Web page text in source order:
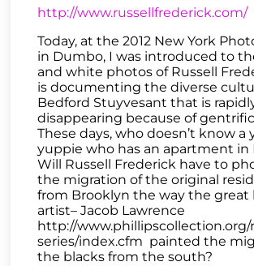
http://www.russellfrederick.com/
Today, at the 2012 New York
in Dumbo, I was introduced to
and white photos of Russell
is documenting the diverse
Bedford Stuyvesant that is
disappearing because of
These days, who doesn’t know a
yuppie who has an apartment in
Will Russell Frederick have to
the migration of the original
from Brooklyn the way the great
artist– Jacob Lawrence
http://www.phillipscollection.org/
series/index.cfm painted the
the blacks from the south?